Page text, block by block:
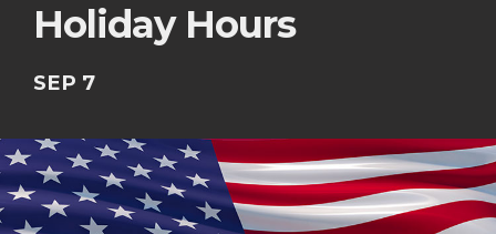
Holiday Hours
SEP 7